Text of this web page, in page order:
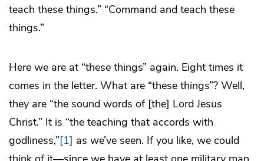
teach these things.” “Command and teach these
things.”
Here we are at “these things” again. Eight times it
comes in the letter. What are “these things”? Well,
they are “the sound words of [the] Lord Jesus
Christ.” It is “the teaching that accords with
godliness,”[1] as we’ve seen. If you like, we could